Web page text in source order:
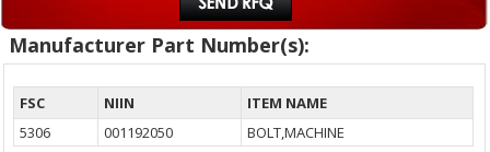
Manufacturer Part Number(s):
FSC NIIN
ITEM NAME
5306
001192050 BOLT,MACHINE